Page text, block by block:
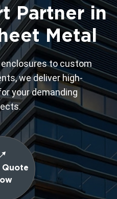
Partner in
Metal
to custom
we deliver high-
your demanding
Quote